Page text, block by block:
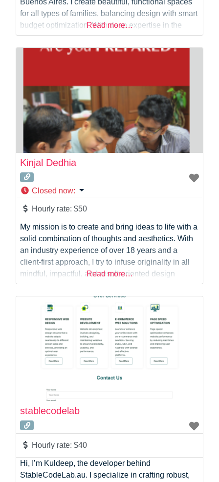
Buenos Aires. I create beautiful, functional spaces
for all types of families, balancing design with smart
budget optimization. With deep expertise in the
NSW planning system, I deliver council-ready
documentation for DA, CC, and CDC processes.
Read more…
Kinjal Dedhia
Closed now:
Hourly rate:$50
My mission is to create and bring ideas to life with a
solid combination of thoughts and aesthetics. With
an industry experience of over 18 years and a
client-first approach, I try to infuse originality in all
mindful, impactful, and result-oriented design
solutions in my creations. I also have a
demonstrated attention to detail and an ability to
effectively collaborate
Read more…
stablecodelab
Hourly rate:$40
Hi, I’m Kuldeep, the developer behind
StableCodeLab.au. I specialize in crafting robust,